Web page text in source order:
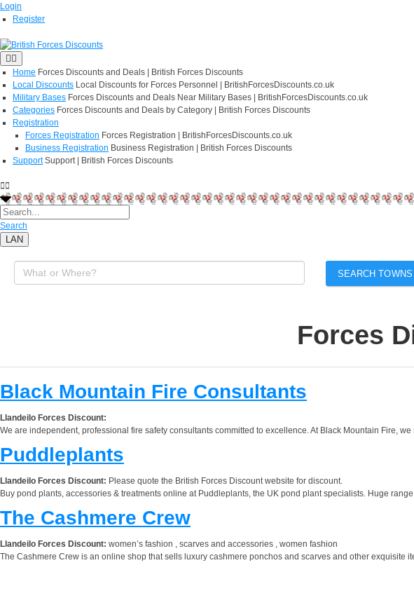
Login
Register
Home Forces Discounts and Deals | British Forces Discounts
Local Discounts Local Discounts for Forces Personnel | BritishForcesDiscounts.co.uk
Military Bases Forces Discounts and Deals Near Military Bases | BritishForcesDiscounts.co.uk
Categories Forces Discounts and Deals by Category | British Forces Discounts
Registration
Forces Registration Forces Registration | BritishForcesDiscounts.co.uk
Business Registration Business Registration | British Forces Discounts
Support Support | British Forces Discounts
Search
LAN
SEARCH TOWNS
Forces
Black Mountain Fire Consultants
Llandeilo Forces Discount:
We are independent, professional fire safety consultants committed to excellence. At Black Mountain Fire,
Puddleplants
Llandeilo Forces Discount: Please quote the British Forces Discount website for discount.
Buy pond plants, accessories & treatments online at Puddleplants, the UK pond plant specialists. Huge
The Cashmere Crew
Llandeilo Forces Discount: women’s fashion , scarves and accessories , women fashion
The Cashmere Crew is an online shop that sells luxury cashmere ponchos and scarves and other exquisite